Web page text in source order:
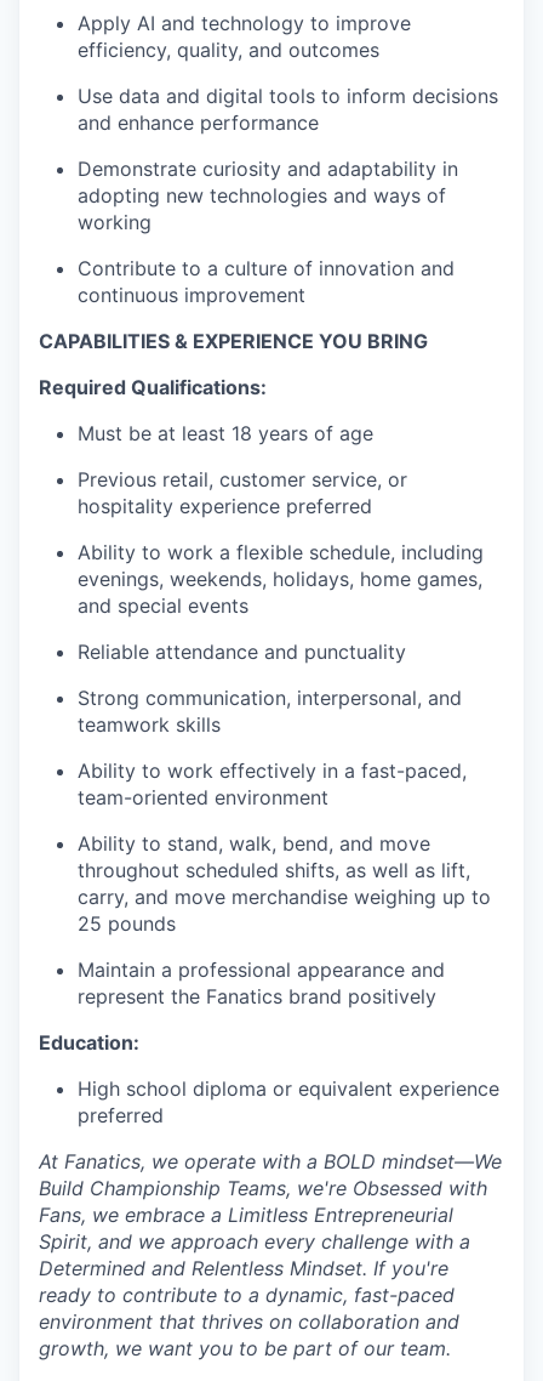
WHY INSIGHT?
PORTFOLIO
TEAM
IDEAS
EVENTS
Apply AI and technology to improve
efficiency, quality, and outcomes
Use data and digital tools to inform decisions
and enhance performance
Demonstrate curiosity and adaptability in
adopting new technologies and ways of
working
Contribute to a culture of innovation and
continuous improvement
CAPABILITIES & EXPERIENCE YOU BRING
Required Qualifications:
Must be at least 18 years of age
Previous retail, customer service, or
hospitality experience preferred
Ability to work a flexible schedule, including
evenings, weekends, holidays, home games,
and special events
Reliable attendance and punctuality
Strong communication, interpersonal, and
teamwork skills
Ability to work effectively in a fast-paced,
team-oriented environment
Ability to stand, walk, bend, and move
throughout scheduled shifts, as well as lift,
carry, and move merchandise weighing up to
25 pounds
Maintain a professional appearance and
represent the Fanatics brand positively
Education:
High school diploma or equivalent experience
preferred
At Fanatics, we operate with a BOLD mindset—We
Build Championship Teams, we're Obsessed with
Fans, we embrace a Limitless Entrepreneurial
Spirit, and we approach every challenge with a
Determined and Relentless Mindset. If you're
ready to contribute to a dynamic, fast-paced
environment that thrives on collaboration and
growth, we want you to be part of our team.